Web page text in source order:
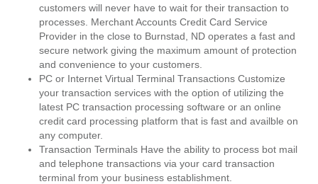
customers will never have to wait for their transaction to
processes. Merchant Accounts Credit Card Service
Provider in the close to Burnstad, ND operates a fast and
secure network giving the maximum amount of protection
and convenience to your customers.
PC or Internet Virtual Terminal Transactions Customize
your transaction services with the option of utilizing the
latest PC transaction processing software or an online
credit card processing platform that is fast and availble on
any computer.
Transaction Terminals Have the ability to process bot mail
and telephone transactions via your card transaction
terminal from your business establishment.